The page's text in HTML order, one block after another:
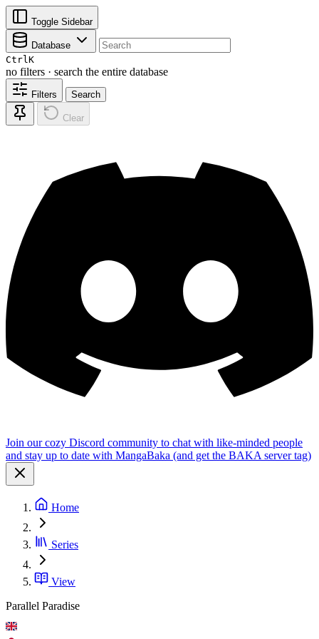
Toggle Sidebar
Database
CtrlK
no filters · search the entire database
Filters Search
Clear
Join our cozy Discord community to chat with like-minded people
and stay up to date with MangaBaka (and get the BAKA server tag)
Home
Series
View
Parallel Paradise